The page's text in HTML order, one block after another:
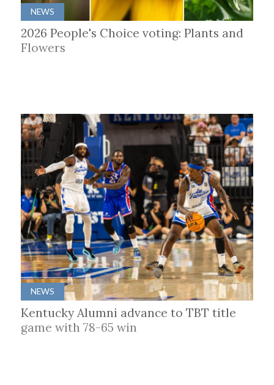
NEWS
2026 People's Choice voting: Plants and
Flowers
NEWS
Kentucky Alumni advance to TBT title
game with 78-65 win